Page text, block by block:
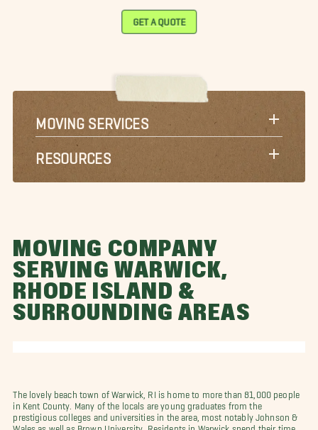
GET A QUOTE
MOVING SERVICES
RESOURCES
MOVING COMPANY
SERVING WARWICK,
RHODE ISLAND &
SURROUNDING AREAS
The lovely beach town of Warwick, RI is home to more than 81,000 people
in Kent County. Many of the locals are young graduates from the
prestigious colleges and universities in the area, most notably Johnson &
Wales as well as Brown University. Residents in Warwick spend their time